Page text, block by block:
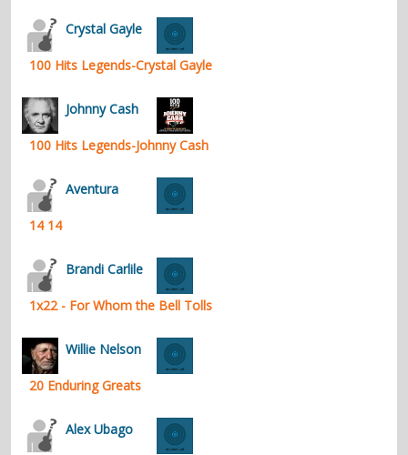
Crystal Gayle
100 Hits Legends-Crystal Gayle
Johnny Cash
100 Hits Legends-Johnny Cash
Aventura
14 14
Brandi Carlile
1x22 - For Whom the Bell Tolls
Willie Nelson
20 Enduring Greats
Alex Ubago